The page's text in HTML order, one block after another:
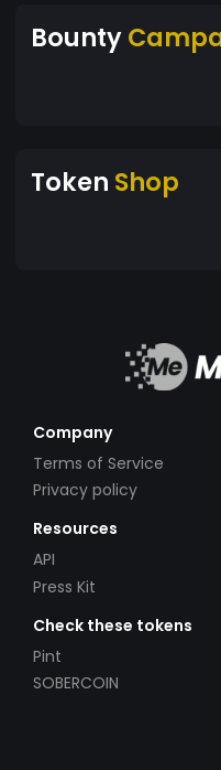
Bounty
Token Shop
Company
Terms of Service
Privacy policy
Resources
API
Press Kit
Check these tokens
Pint
SOBERCOIN